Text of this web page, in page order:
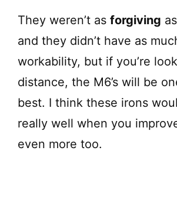
They weren’t as forgiving
and they didn’t have as
workability, but if you’re
distance, the M6’s will be
best. I think these irons
really well when you
even more too.